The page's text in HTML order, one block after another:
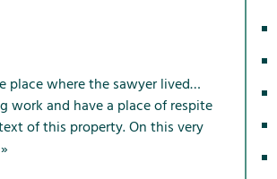
place where the sawyer lived…
work and have a place of respite
of this property. On this very